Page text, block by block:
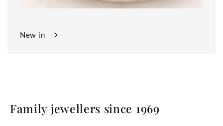
New in
Family jewellers since 1969